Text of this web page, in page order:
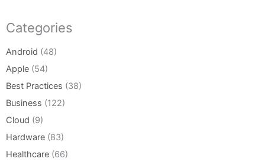
Categories
Android (48)
Apple (54)
Best Practices (38)
Business (122)
Cloud (9)
Hardware (83)
Healthcare (66)